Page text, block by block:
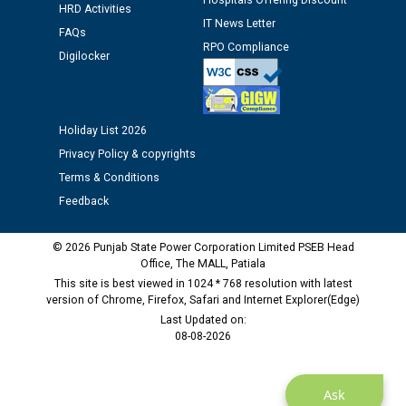
Public notice regarding Biometric Verification at the
time of Joining for the post of Assistant Lineman
M/s ECS Industries Private Limited, Vadodara declared
as Defaulter Firm by PSPCL upto 02-03-2028
Ask
HRD Activities
FAQs
Digilocker
IT News Letter
RPO Compliance
Holiday List 2026
Privacy Policy & copyrights
Terms & Conditions
Feedback
© 2026 Punjab State Power Corporation Limited PSEB Head
Office, The MALL, Patiala
This site is best viewed in 1024 * 768 resolution with latest
version of Chrome, Firefox, Safari and Internet Explorer(Edge)
Last Updated on:
08-08-2026